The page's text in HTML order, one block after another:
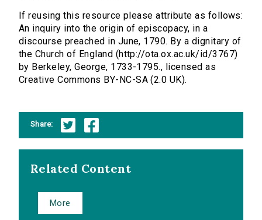
If reusing this resource please attribute as follows:
An inquiry into the origin of episcopacy, in a
discourse preached in June, 1790. By a dignitary of
the Church of England (http://ota.ox.ac.uk/id/3767)
by Berkeley, George, 1733-1795., licensed as
Creative Commons BY-NC-SA (2.0 UK).
Share:
Related Content
More